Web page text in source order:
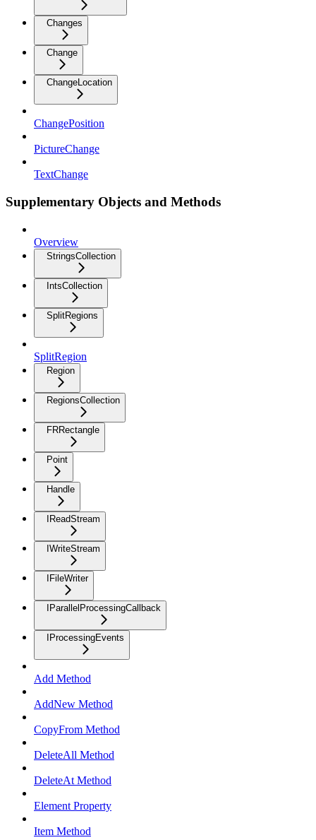
Changes
Change
ChangeLocation
ChangePosition
PictureChange
TextChange
Supplementary Objects and Methods
Overview
StringsCollection
IntsCollection
SplitRegions
SplitRegion
Region
RegionsCollection
FRRectangle
Point
Handle
IReadStream
IWriteStream
IFileWriter
IParallelProcessingCallback
IProcessingEvents
Add Method
AddNew Method
CopyFrom Method
DeleteAll Method
DeleteAt Method
Element Property
Item Method